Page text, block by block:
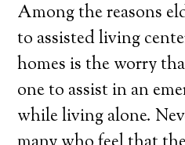
Among the reasons
to assisted living
homes is the worry
one to assist in an
while living alone.